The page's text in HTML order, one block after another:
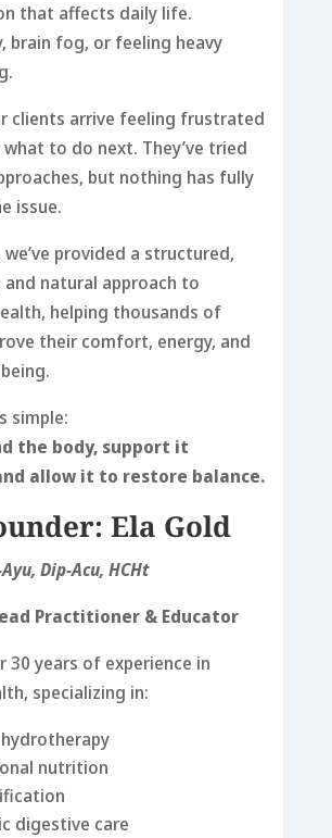
that affects daily life.
brain fog, or feeling heavy
clients arrive feeling frustrated
what to do next. They’ve tried
but nothing has fully
issue.
we’ve provided a structured,
and natural approach to
helping thousands of
their comfort, energy, and
simple:
the body, support it
allow it to restore balance.
Ela Gold
Dip-Acu, HCHt
Practitioner & Educator
30 years of experience in
specializing in:
nutrition
digestive care